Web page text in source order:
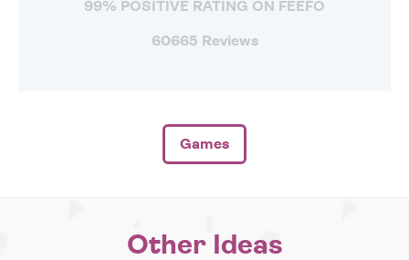
99% POSITIVE RATING ON FEEFO
60665 Reviews
Games
Other Ideas